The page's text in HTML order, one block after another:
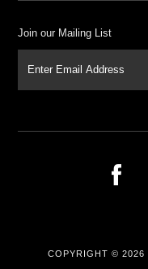
Join our Mailing List
COPYRIGHT © 2026